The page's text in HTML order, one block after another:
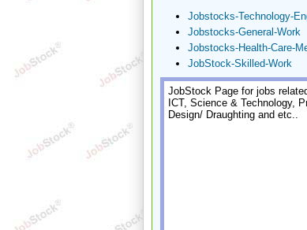
Jobstocks-Technology-
Jobstocks-General-Work
Jobstocks-Health-Care-
JobStock-Skilled-Work
JobStock Page for jobs
ICT, Science & Technology,
Design/ Draughting and etc..